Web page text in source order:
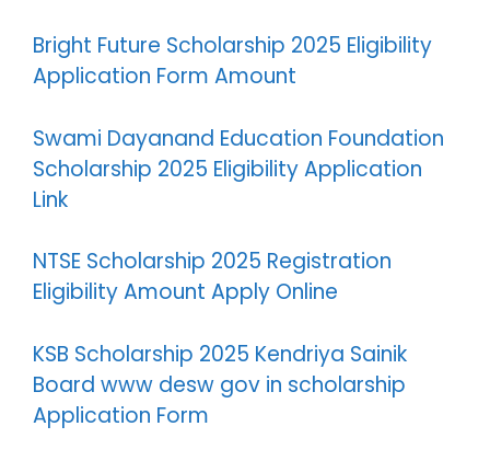
Bright Future Scholarship 2025 Eligibility
Application Form Amount
Swami Dayanand Education Foundation
Scholarship 2025 Eligibility Application
Link
NTSE Scholarship 2025 Registration
Eligibility Amount Apply Online
KSB Scholarship 2025 Kendriya Sainik
Board www desw gov in scholarship
Application Form